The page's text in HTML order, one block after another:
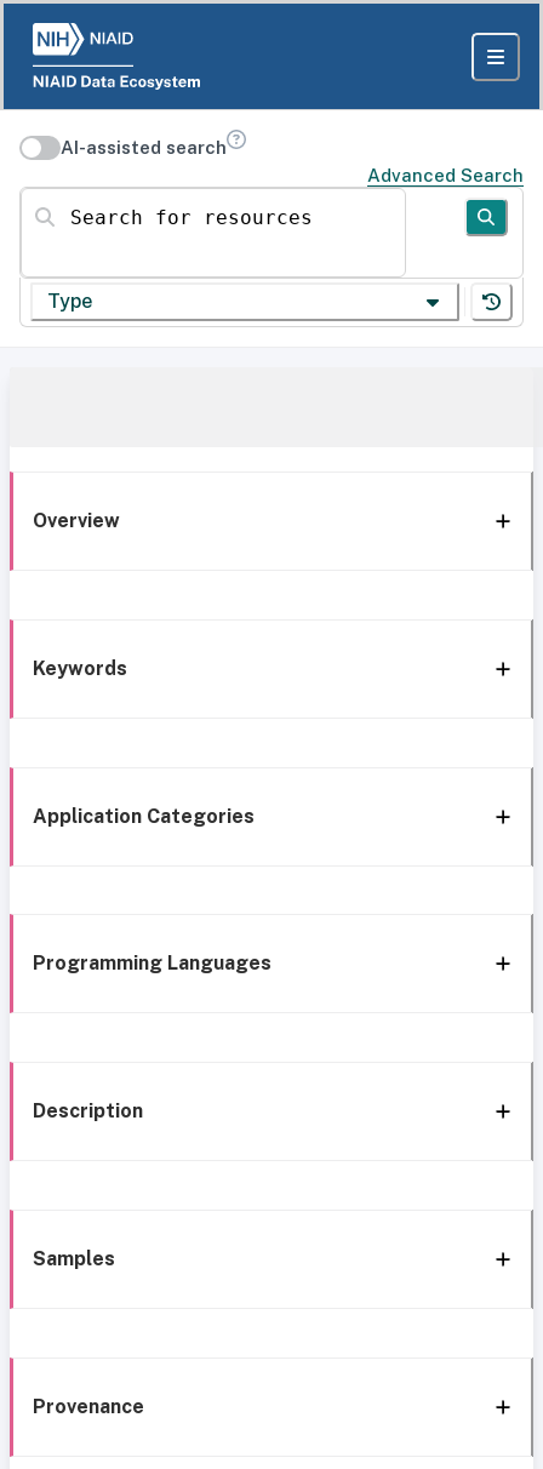
AI-assisted search
Advanced Search
Search for resources
Type
Overview
Keywords
Application Categories
Programming Languages
Description
Samples
Provenance